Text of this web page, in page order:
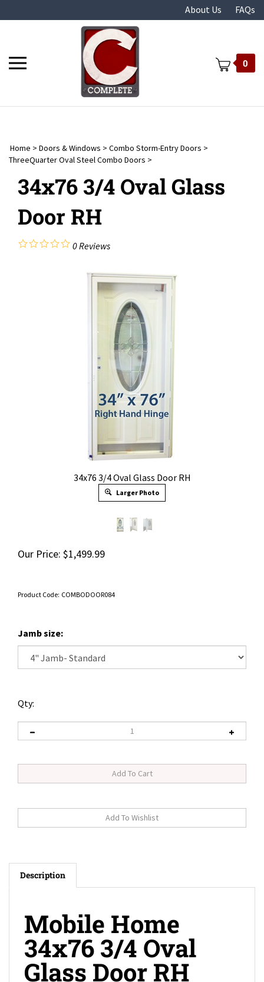
to
About Us FAQs
0
Home > Doors & Windows > Combo Storm-Entry Doors >
ThreeQuarter Oval Steel Combo Doors >
34x76 3/4 Oval Glass
Door RH
0Reviews
34x76 3/4 Oval Glass Door RH
Larger Photo
Our Price: $1,499.99
Product Code: COMBODOOR084
Jamb size:
Qty:
Description
Mobile Home
34x76 3/4 Oval
Glass Door RH